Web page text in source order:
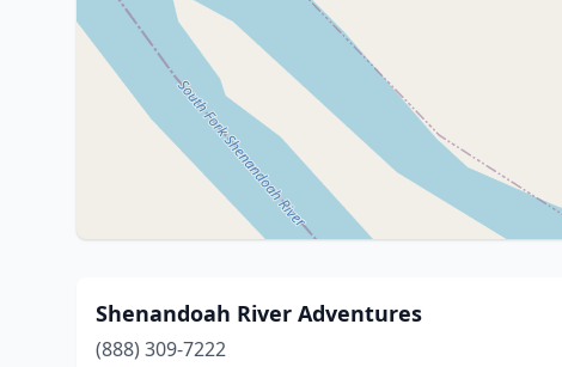
Shenandoah River Adventures
(888) 309-7222